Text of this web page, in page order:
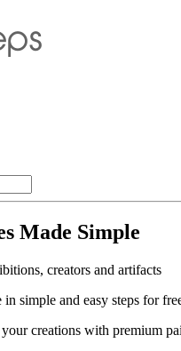
Made Simple
creators and artifacts
simple and easy steps for
creations with premium